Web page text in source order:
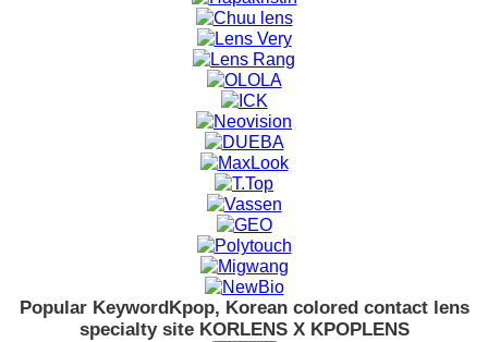
Popular Keyword Kpop, Korean colored contact lens
specialty site KORLENS X KPOPLENS